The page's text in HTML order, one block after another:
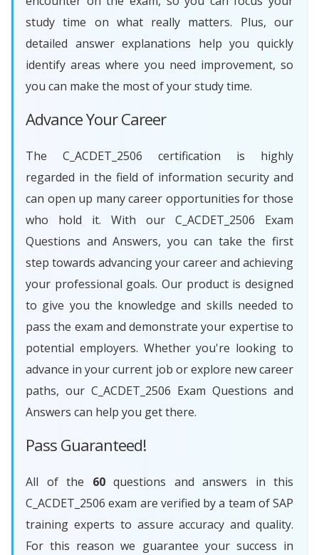
study time on what really matters. Plus, our
detailed answer explanations help you quickly
identify areas where you need improvement, so
you can make the most of your study time.
Advance Your Career
The C_ACDET_2506 certification is highly
regarded in the field of information security and
can open up many career opportunities for those
who hold it. With our C_ACDET_2506 Exam
Questions and Answers, you can take the first
step towards advancing your career and achieving
your professional goals. Our product is designed
to give you the knowledge and skills needed to
pass the exam and demonstrate your expertise to
potential employers. Whether you're looking to
advance in your current job or explore new career
paths, our C_ACDET_2506 Exam Questions and
Answers can help you get there.
Pass Guaranteed!
All of the 60questions and answers in this
C_ACDET_2506 exam are verified by a team of SAP
training experts to assure accuracy and quality.
For this reason we guarantee your success in